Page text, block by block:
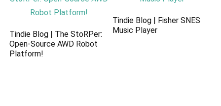
Tindie Blog | The StoRPer:
Open-Source AWD Robot
Platform!
Tindie Blog | Fisher SNES
Music Player